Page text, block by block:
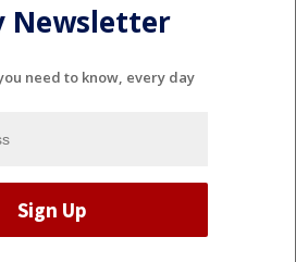
Newsletter
need to know, every day